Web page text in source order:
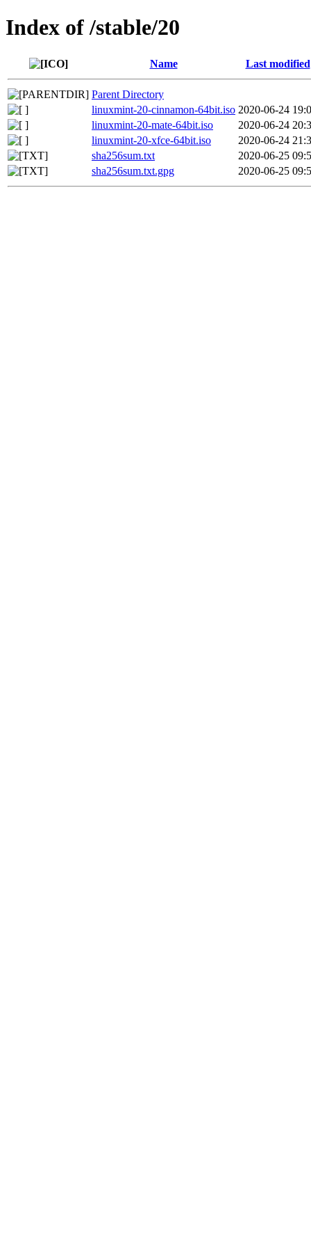
Index of /stable/20
Name Last modified
Parent Directory
linuxmint-20-cinnamon-64bit.iso 2020-06-24
linuxmint-20-mate-64bit.iso
2020-06-24
linuxmint-20-xfce-64bit.iso
2020-06-24
sha256sum.txt
2020-06-25
sha256sum.txt.gpg
2020-06-25